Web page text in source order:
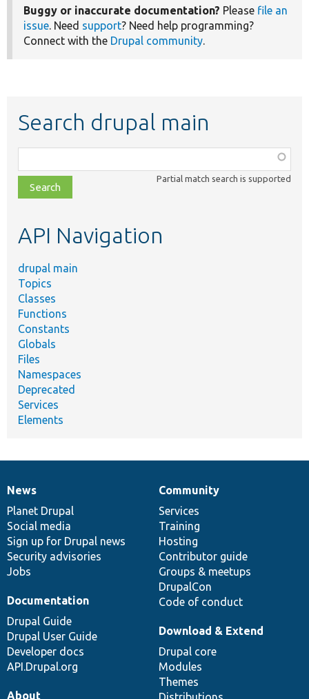
Buggy or inaccurate documentation? Please file an
issue. Need support? Need help programming?
Connect with the Drupal community.
Search drupal main
class,
file,
topic,
Partial match search is supported
API Navigation
drupal main
Topics
Classes
Functions
Constants
Globals
Files
Namespaces
Deprecated
Services
Elements
News
items
News
Planet Drupal
Social media
Sign up for Drupal news
Security advisories
Jobs
Our
community
Community
Services
Training
Hosting
Contributor guide
Groups & meetups
DrupalCon
Code of conduct
Documentation
Documentation
Drupal Guide
Drupal User Guide
Developer docs
API.Drupal.org
Drupal
code
base
Download & Extend
Drupal core
Modules
Themes
Governance
of
community
About